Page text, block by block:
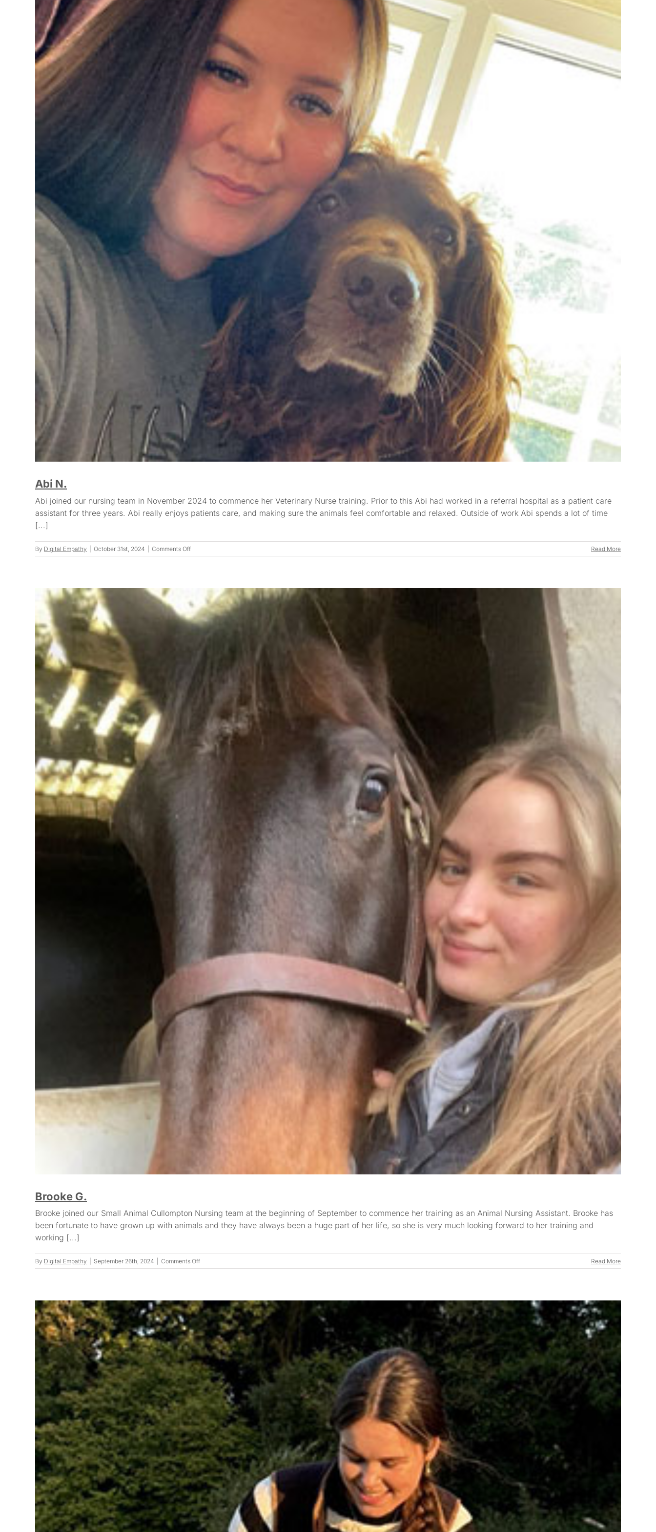
Abi N.
Abi joined our nursing team in November 2024 to commence her Veterinary Nurse training. Prior to this Abi had worked in a referral hospital as a patient care
assistant for three years. Abi really enjoys patients care, and making sure the animals feel comfortable and relaxed. Outside of work Abi spends a lot of time
[...]
By Digital Empathy October 31st, 2024 Comments Offon
Abi
Read More
Brooke G.
Brooke joined our Small Animal Cullompton Nursing team at the beginning of September to commence her training as an Animal Nursing Assistant. Brooke has
been fortunate to have grown up with animals and they have always been a huge part of her life, so she is very much looking forward to her training and
working [...]
By Digital Empathy September 26th, 2024 Comments Offon
Brooke
Read More